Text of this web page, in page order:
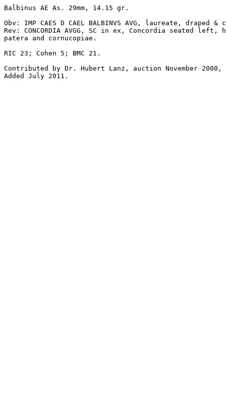
Balbinus AE As. 29mm, 14.15 gr.
Obv: IMP CAES D CAEL BALBINVS AVG, laureate,
Rev: CONCORDIA AVGG, SC in ex, Concordia seated
patera and cornucopiae.
RIC 23; Cohen 5; BMC 21.
Contributed by Dr. Hubert Lanz, auction November 2000,